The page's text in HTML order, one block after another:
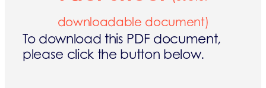
downloadable document)
To download this PDF document,
please click the button below.